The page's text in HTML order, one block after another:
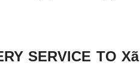
SERVICE TO